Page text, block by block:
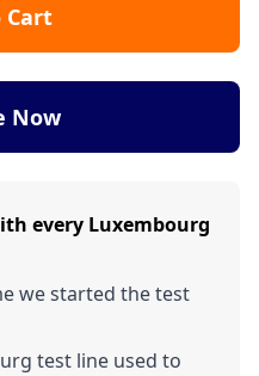
Cart
Now
every Luxembourg
we started the test
test line used to